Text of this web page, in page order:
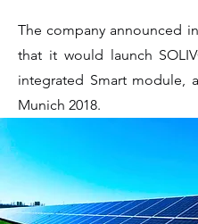
The company announced
that it would launch
integrated Smart module,
Munich 2018.